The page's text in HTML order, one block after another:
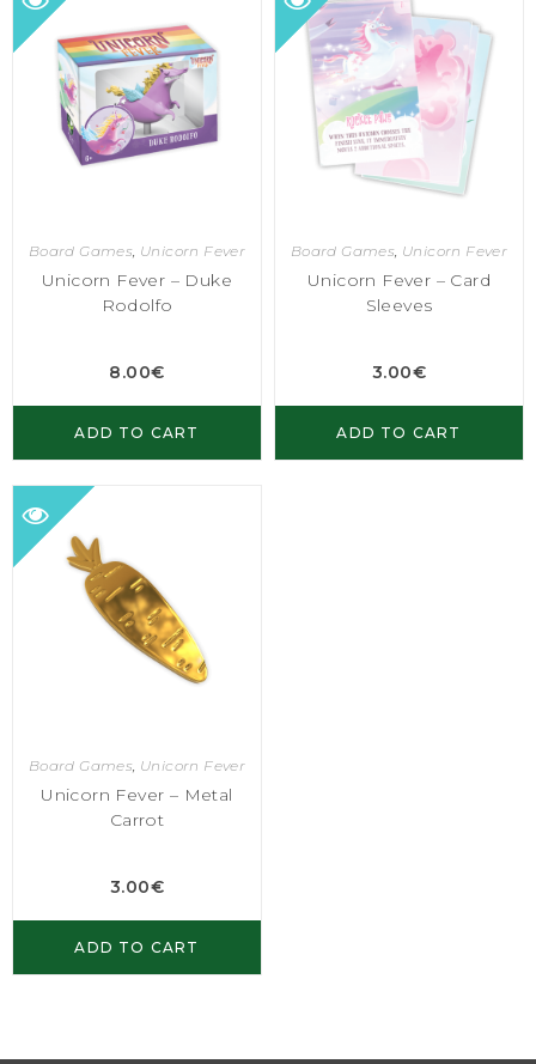
Board Games, Unicorn Fever
Unicorn Fever – Duke
Rodolfo
8.00€
ADD TO CART
Board Games, Unicorn Fever
Unicorn Fever – Card
Sleeves
3.00€
ADD TO CART
Board Games, Unicorn Fever
Unicorn Fever – Metal
Carrot
3.00€
ADD TO CART